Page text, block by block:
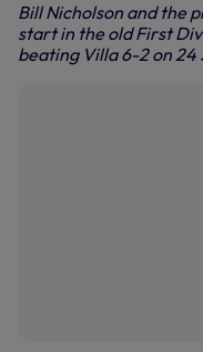
Bill Nicholson and the
start in the old First
beating Villa 6-2 on 24